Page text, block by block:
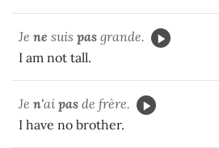
Je ne suis pas grande.
I am not tall.
Je n'ai pas de frère.
I have no brother.